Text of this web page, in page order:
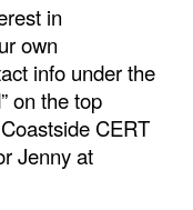
in
own
info under the
on the top
CERT
Jenny at